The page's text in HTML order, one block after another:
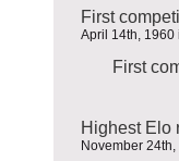
First
April 14th, 1960
First
Highest Elo
November